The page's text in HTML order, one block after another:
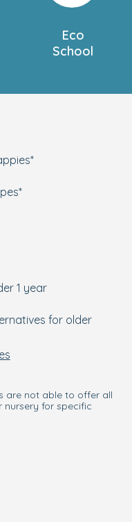
Eco
School
1 year
for older
are not able to offer all
nursery for specific